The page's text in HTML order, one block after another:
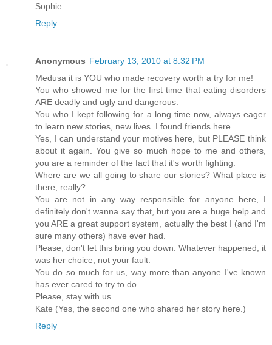
Sophie
Reply
Anonymous February 13, 2010 at 8:32 PM
Medusa it is YOU who made recovery worth a try for me!
You who showed me for the first time that eating disorders
ARE deadly and ugly and dangerous.
You who I kept following for a long time now, always eager
to learn new stories, new lives. I found friends here.
Yes, I can understand your motives here, but PLEASE think
about it again. You give so much hope to me and others,
you are a reminder of the fact that it's worth fighting.
Where are we all going to share our stories? What place is
there, really?
You are not in any way responsible for anyone here, I
definitely don't wanna say that, but you are a huge help and
you ARE a great support system, actually the best I (and I'm
sure many others) have ever had.
Please, don't let this bring you down. Whatever happened, it
was her choice, not your fault.
You do so much for us, way more than anyone I've known
has ever cared to try to do.
Please, stay with us.
Kate (Yes, the second one who shared her story here.)
Reply